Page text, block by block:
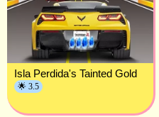
Isla Perdida's Tainted Gold
🌟 3.5